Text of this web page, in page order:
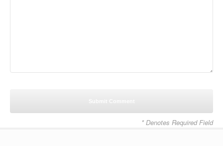
* Denotes Required Field